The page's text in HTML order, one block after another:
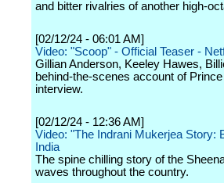
and bitter rivalries of another high-
[02/12/24 - 06:01 AM]
Video: "Scoop" - Official Teaser -
Gillian Anderson, Keeley Hawes,
behind-the-scenes account of
interview.
[02/12/24 - 12:36 AM]
Video: "The Indrani Mukerjea Story:
India
The spine chilling story of the
waves throughout the country.